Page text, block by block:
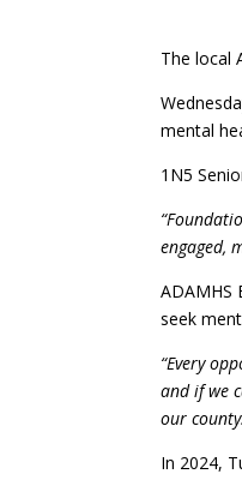
The local
mental
1N5
engaged,
ADAMHS
seek
“Every
and if we
our
In 2024,